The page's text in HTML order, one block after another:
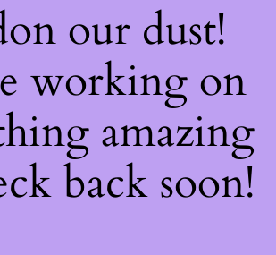
our dust!
working on
amazing
back soon!